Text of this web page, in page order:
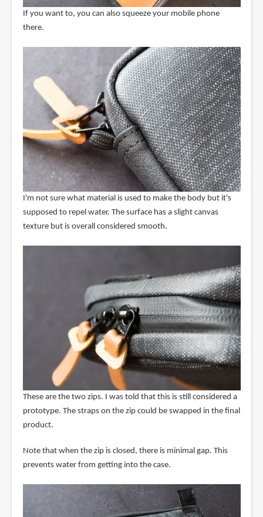
If you want to, you can also squeeze your mobile phone
there.
I'm not sure what material is used to make the body but it's
supposed to repel water. The surface has a slight canvas
texture but is overall considered smooth.
These are the two zips. I was told that this is still considered a
prototype. The straps on the zip could be swapped in the final
product.
Note that when the zip is closed, there is minimal gap. This
prevents water from getting into the case.